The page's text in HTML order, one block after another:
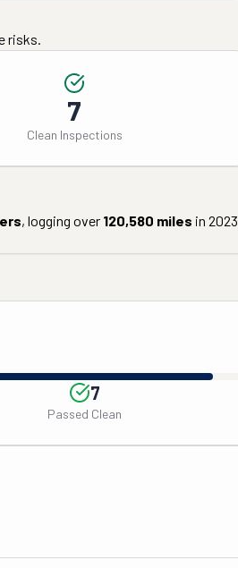
risks.
7
Clean Inspections
, logging over 120,580 miles in 2023
7
Passed Clean